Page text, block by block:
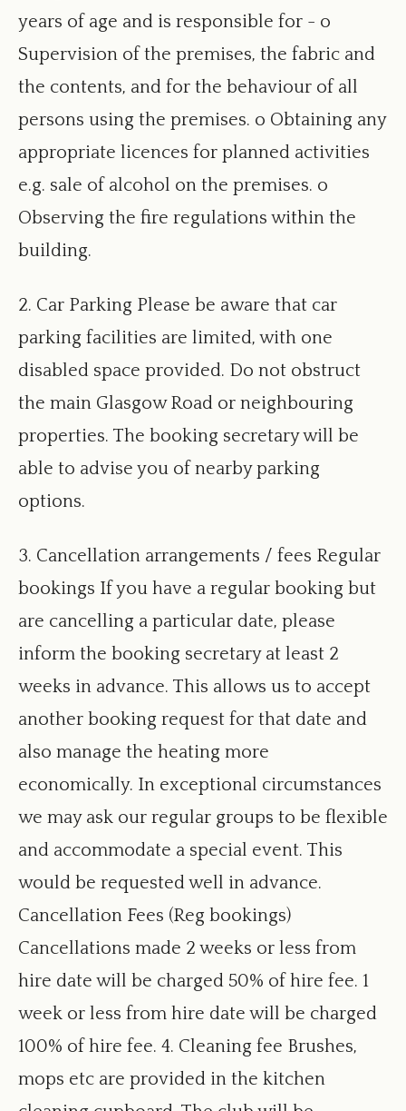
years of age and is responsible for - o
Supervision of the premises, the fabric and
the contents, and for the behaviour of all
persons using the premises. o Obtaining any
appropriate licences for planned activities
e.g. sale of alcohol on the premises. o
Observing the fire regulations within the
building.
2. Car Parking Please be aware that car
parking facilities are limited, with one
disabled space provided. Do not obstruct
the main Glasgow Road or neighbouring
properties. The booking secretary will be
able to advise you of nearby parking
options.
3. Cancellation arrangements / fees Regular
bookings If you have a regular booking but
are cancelling a particular date, please
inform the booking secretary at least 2
weeks in advance. This allows us to accept
another booking request for that date and
also manage the heating more
economically. In exceptional circumstances
we may ask our regular groups to be flexible
and accommodate a special event. This
would be requested well in advance.
Cancellation Fees (Reg bookings)
Cancellations made 2 weeks or less from
hire date will be charged 50% of hire fee. 1
week or less from hire date will be charged
100% of hire fee. 4. Cleaning fee Brushes,
mops etc are provided in the kitchen